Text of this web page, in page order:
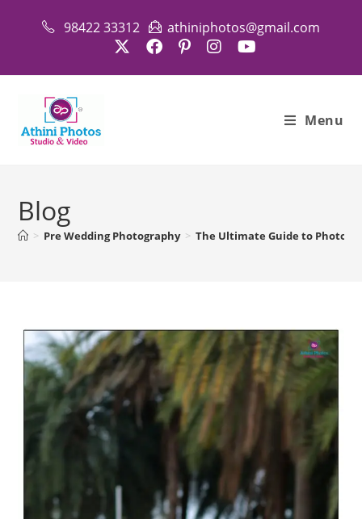
98422 33312 athiniphotos@gmail.com
Menu
Blog
> Pre Wedding Photography > The Ultimate Guide to